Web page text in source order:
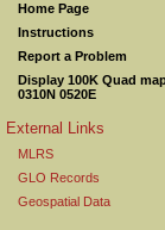
Home Page
Instructions
Report a Problem
Display 100K Quad
0310N 0520E
External Links
MLRS
GLO Records
Geospatial Data